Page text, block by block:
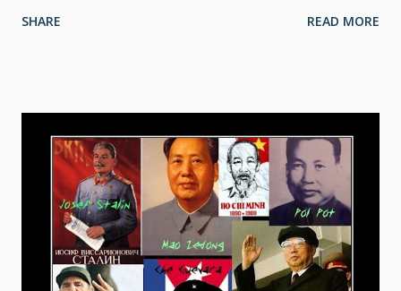
churches are hospitals for sinners, not museums for saints.
claimed that "religion" is the cause of most wars . Other things
in history they bring up include the Crusades, the Salem Witch
Trials, the Spanish Inquisition — "I didn't expect the —" Stop
that. Indeed, when atheists bring such things up, they tend to
misrepresent the numbers of deaths more often than not.
Centuries ago, the ...
SHARE READ MORE